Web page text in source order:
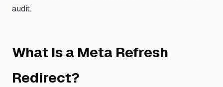
audit.
What Is a Meta Refresh
Redirect?